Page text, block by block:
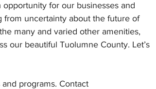
opportunity for our businesses and
uncertainty about the future of
many and varied other amenities,
our beautiful Tuolumne County. Let’s
programs. Contact